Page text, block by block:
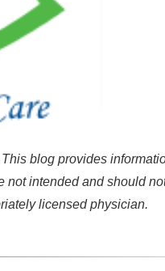
blog provides
intended and should
licensed physician.